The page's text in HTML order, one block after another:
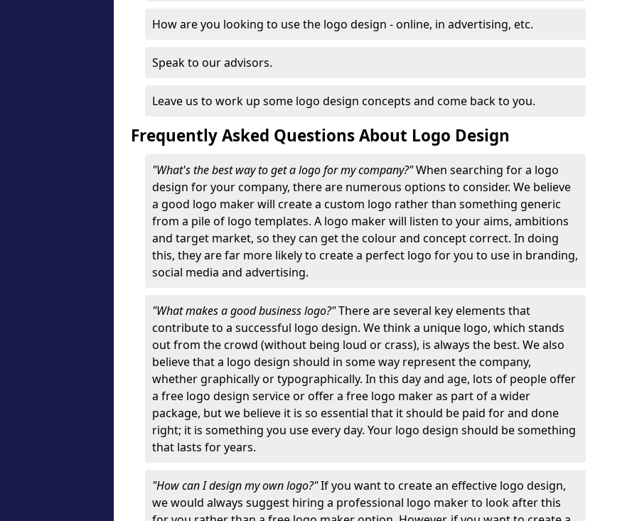
How are you looking to use the logo design - online, in advertising, etc.
Speak to our advisors.
Leave us to work up some logo design concepts and come back to you.
Frequently Asked Questions About Logo Design
"What's the best way to get a logo for my company?"When searching for a logo
design for your company, there are numerous options to consider. We believe
a good logo maker will create a custom logo rather than something generic
from a pile of logo templates. A logo maker will listen to your aims, ambitions
and target market, so they can get the colour and concept correct. In doing
this, they are far more likely to create a perfect logo for you to use in branding,
social media and advertising.
"What makes a good business logo?"There are several key elements that
contribute to a successful logo design. We think a unique logo, which stands
out from the crowd (without being loud or crass), is always the best. We also
believe that a logo design should in some way represent the company,
whether graphically or typographically. In this day and age, lots of people offer
a free logo design service or offer a free logo maker as part of a wider
package, but we believe it is so essential that it should be paid for and done
right; it is something you use every day. Your logo design should be something
that lasts for years.
"How can I design my own logo?"If you want to create an effective logo design,
we would always suggest hiring a professional logo maker to look after this